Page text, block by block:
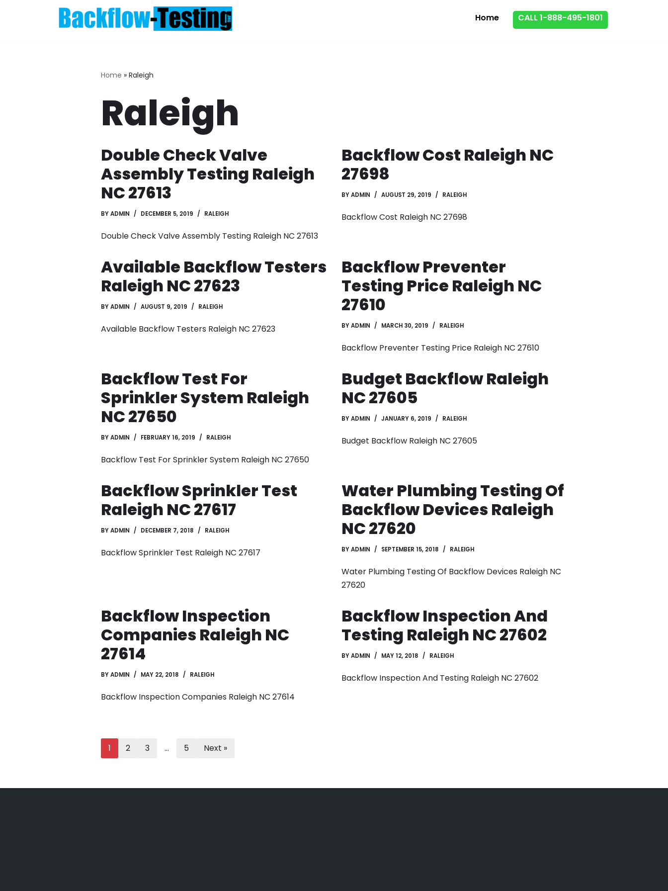
Home CALL 1-888-495-1801
Home » Raleigh
Raleigh
Double Check Valve
Assembly Testing Raleigh
NC 27613
BYADMIN DECEMBER 5, 2019 RALEIGH
Double Check Valve Assembly Testing Raleigh NC 27613
Backflow Cost Raleigh NC
27698
BYADMIN AUGUST 29, 2019 RALEIGH
Backflow Cost Raleigh NC 27698
Available Backflow Testers
Raleigh NC 27623
BYADMIN AUGUST 9, 2019 RALEIGH
Available Backflow Testers Raleigh NC 27623
Backflow Preventer
Testing Price Raleigh NC
27610
BYADMIN MARCH 30, 2019 RALEIGH
Backflow Preventer Testing Price Raleigh NC 27610
Backflow Test For
Sprinkler System Raleigh
NC 27650
BYADMIN FEBRUARY 16, 2019 RALEIGH
Backflow Test For Sprinkler System Raleigh NC 27650
Budget Backflow Raleigh
NC 27605
BYADMIN JANUARY 6, 2019 RALEIGH
Budget Backflow Raleigh NC 27605
Backflow Sprinkler Test
Raleigh NC 27617
BYADMIN DECEMBER 7, 2018 RALEIGH
Backflow Sprinkler Test Raleigh NC 27617
Water Plumbing Testing Of
Backflow Devices Raleigh
NC 27620
BYADMIN SEPTEMBER 15, 2018 RALEIGH
Water Plumbing Testing Of Backflow Devices Raleigh NC
27620
Backflow Inspection
Companies Raleigh NC
27614
BYADMIN MAY 22, 2018 RALEIGH
Backflow Inspection Companies Raleigh NC 27614
Backflow Inspection And
Testing Raleigh NC 27602
BYADMIN MAY 12, 2018 RALEIGH
Backflow Inspection And Testing Raleigh NC 27602
1 2 3 … 5 Next »